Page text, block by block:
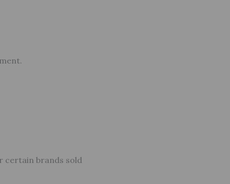
certain brands sold